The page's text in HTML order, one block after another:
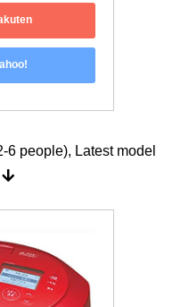
6 people), Latest model